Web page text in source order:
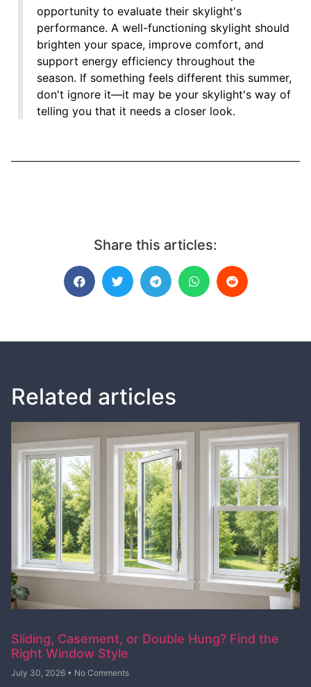
opportunity to evaluate their skylight's
performance. A well-functioning skylight should
brighten your space, improve comfort, and
support energy efficiency throughout the
season. If something feels different this summer,
don't ignore it—it may be your skylight's way of
telling you that it needs a closer look.
Share this articles:
Related articles
Sliding, Casement, or Double Hung? Find the
Right Window Style
July 30, 2026 No Comments